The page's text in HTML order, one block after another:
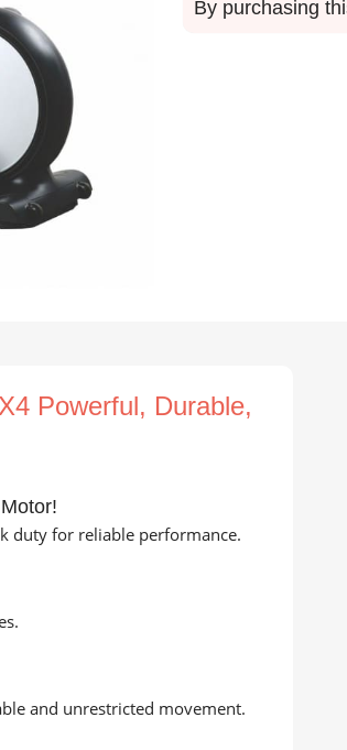
By purchasing
Powerful, Durable,
duty for reliable performance.
and unrestricted movement.